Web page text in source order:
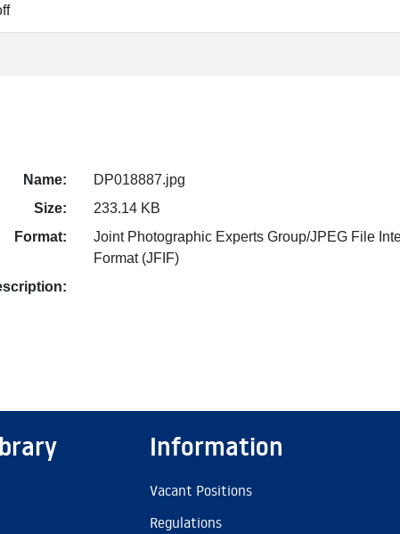
Name:
DP018887.jpg
Size:
233.14 KB
Format:
Joint Photographic Experts Group/JPEG File
Format (JFIF)
Information
Vacant Positions
Regulations